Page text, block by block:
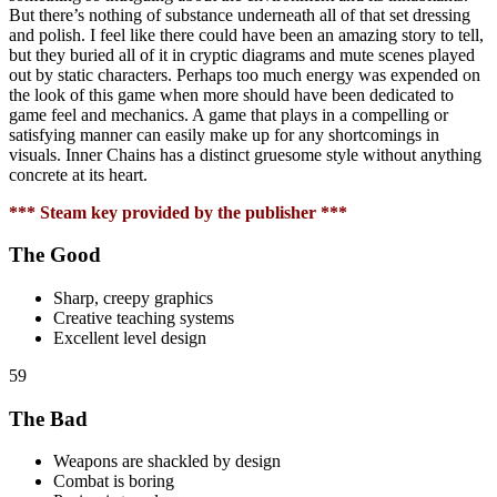
But there’s nothing of substance underneath all of that set dressing
and polish. I feel like there could have been an amazing story to tell,
but they buried all of it in cryptic diagrams and mute scenes played
out by static characters. Perhaps too much energy was expended on
the look of this game when more should have been dedicated to
game feel and mechanics. A game that plays in a compelling or
satisfying manner can easily make up for any shortcomings in
visuals. Inner Chains has a distinct gruesome style without anything
concrete at its heart.
*** Steam key provided by the publisher ***
The Good
Sharp, creepy graphics
Creative teaching systems
Excellent level design
59
The Bad
Weapons are shackled by design
Combat is boring